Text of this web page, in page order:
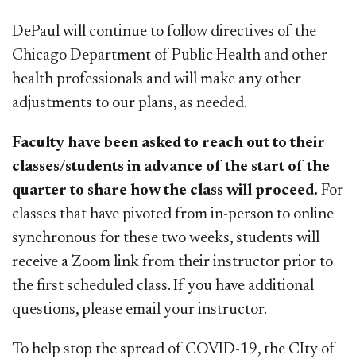
DePaul will continue to follow directives of the
Chicago Department of Public Health and other
health professionals and will make any other
adjustments to our plans, as needed.
Faculty have been asked to reach out to their
classes/students in advance of the start of the
quarter to share how the class will proceed. For
classes that have pivoted from in-person to online
synchronous for these two weeks, students will
receive a Zoom link from their instructor prior to
the first scheduled class. If you have additional
questions, please email your instructor.
To help stop the spread of COVID-19, the CIty of